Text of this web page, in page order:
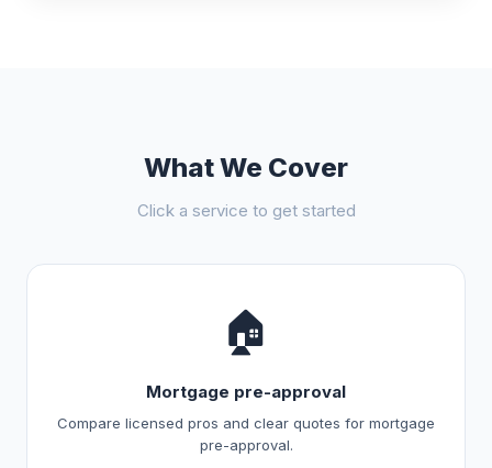
What We Cover
Click a service to get started
🏠
Mortgage pre-approval
Compare licensed pros and clear quotes for mortgage
pre-approval.